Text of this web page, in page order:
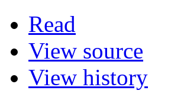
Read
View source
View history